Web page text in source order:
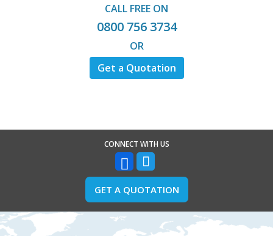
CALL FREE ON
0800 756 3734
OR
Get a Quotation
CONNECT WITH US
GET A QUOTATION